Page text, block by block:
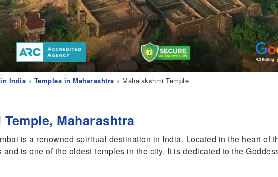
India » Temples in Maharashtra » Mahalakshmi Temple
Maharashtra
is a renowned spiritual destination in India. Located in the heart of
is one of the oldest temples in the city. It is dedicated to the